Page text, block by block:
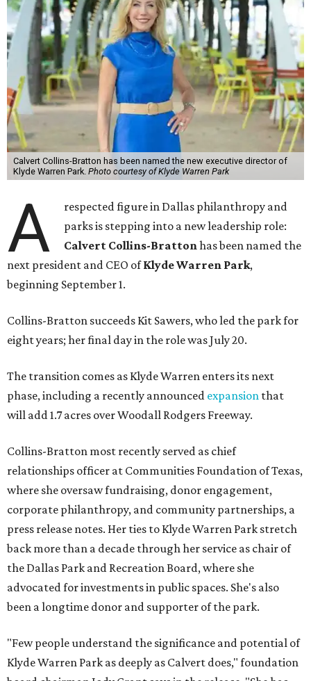
Calvert Collins-Bratton has been named the new executive director of
Klyde Warren Park. Photo courtesy of Klyde Warren Park
A
respected figure in Dallas philanthropy and
parks is stepping into a new leadership role:
Calvert Collins-Brattonhas been named the
next president and CEO ofKlyde Warren Park,
beginning September 1.
Collins-Bratton succeeds Kit Sawers, who led the park for
eight years; her final day in the role was July 20.
The transition comes as Klyde Warren enters its next
phase, including a recently announced expansion that
will add 1.7 acres over Woodall Rodgers Freeway.
Collins-Bratton most recently served as chief
relationships officer at Communities Foundation of Texas,
where she oversaw fundraising, donor engagement,
corporate philanthropy, and community partnerships, a
press release notes. Her ties to Klyde Warren Park stretch
back more than a decade through her service as chair of
the Dallas Park and Recreation Board, where she
advocated for investments in public spaces. She's also
been a longtime donor and supporter of the park.
"Few people understand the significance and potential of
Klyde Warren Park as deeply as Calvert does," foundation